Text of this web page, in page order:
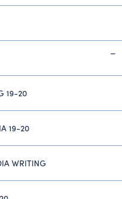
19-20
19-20
WRITING